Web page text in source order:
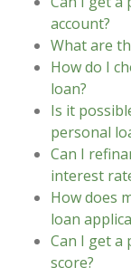
account?
What are
How do I
loan?
Is it
personal
Can I
interest
How does
loan
Can I get a
score?